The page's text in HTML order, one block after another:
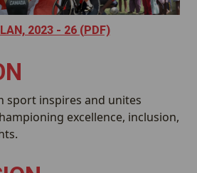
2023 - 26 (PDF)
sport inspires and unites
excellence, inclusion,